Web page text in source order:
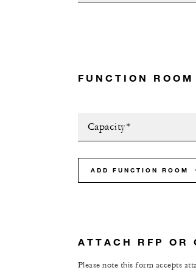
FUNCTION
Capacity*
ADD FUNCTION ROOM
ATTACH RFP OR
Please note this form accepts